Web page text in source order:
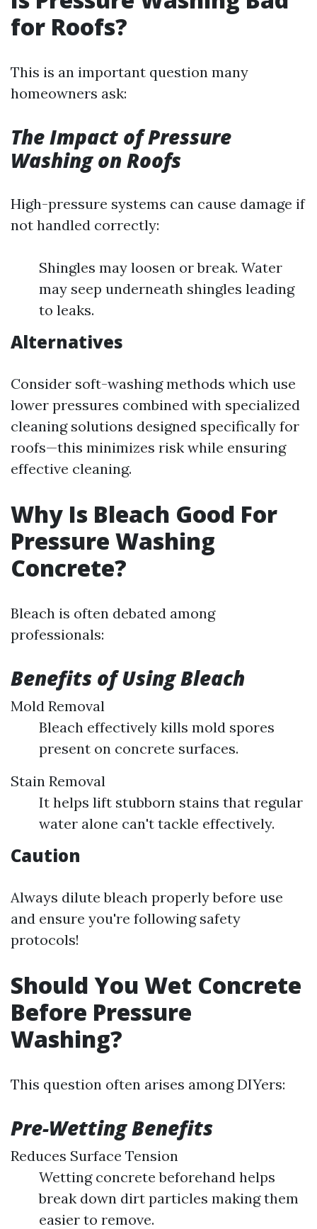
for Roofs?
This is an important question many
homeowners ask:
The Impact of Pressure
Washing on Roofs
High-pressure systems can cause damage if
not handled correctly:
Shingles may loosen or break. Water
may seep underneath shingles leading
to leaks.
Alternatives
Consider soft-washing methods which use
lower pressures combined with specialized
cleaning solutions designed specifically for
roofs—this minimizes risk while ensuring
effective cleaning.
Why Is Bleach Good For
Pressure Washing
Concrete?
Bleach is often debated among
professionals:
Benefits of Using Bleach
Mold Removal
Bleach effectively kills mold spores
present on concrete surfaces.
Stain Removal
It helps lift stubborn stains that regular
water alone can't tackle effectively.
Caution
Always dilute bleach properly before use
and ensure you're following safety
protocols!
Should You Wet Concrete
Before Pressure
Washing?
This question often arises among DIYers:
Pre-Wetting Benefits
Reduces Surface Tension
Wetting concrete beforehand helps
break down dirt particles making them
easier to remove.